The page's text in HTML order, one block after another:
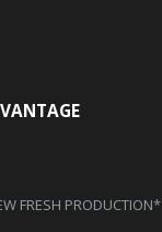
FRESH PRODUCTION*